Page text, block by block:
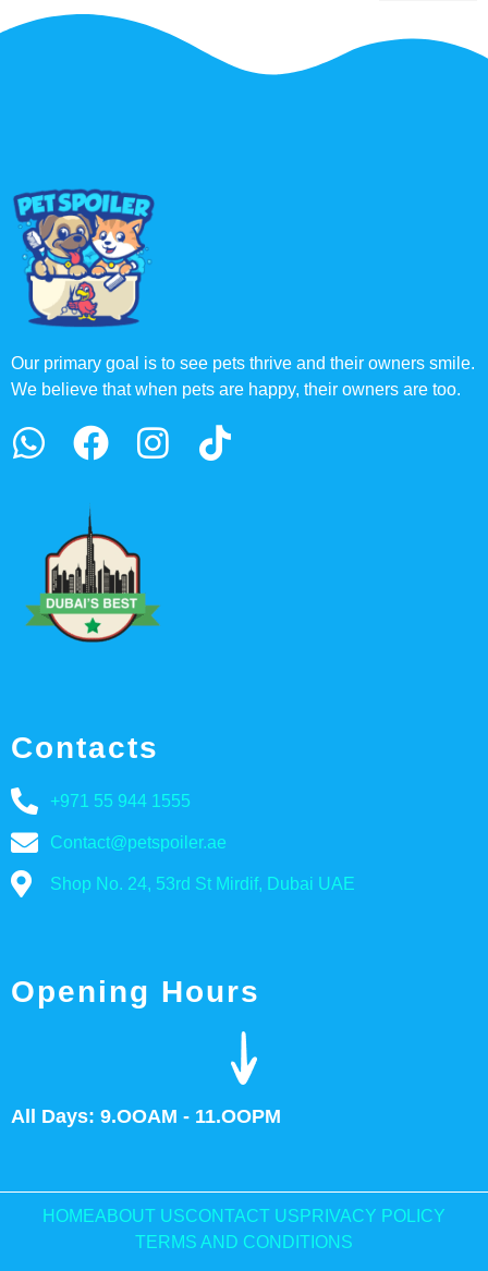
Our primary goal is to see pets thrive and their owners smile.
We believe that when pets are happy, their owners are too.
Contacts
+971 55 944 1555
Contact@petspoiler.ae
Shop No. 24, 53rd St Mirdif, Dubai UAE
Opening Hours
All Days: 9.OOAM - 11.OOPM
HOMEABOUT USCONTACT US PRIVACY POLICY
TERMS AND CONDITIONS